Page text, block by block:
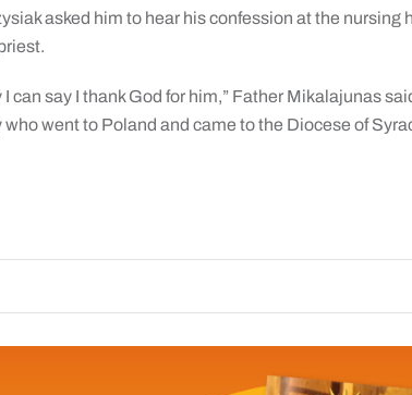
asked him to hear his confession at the nursing
can say I thank God for him,” Father Mikalajunas
went to Poland and came to the Diocese of